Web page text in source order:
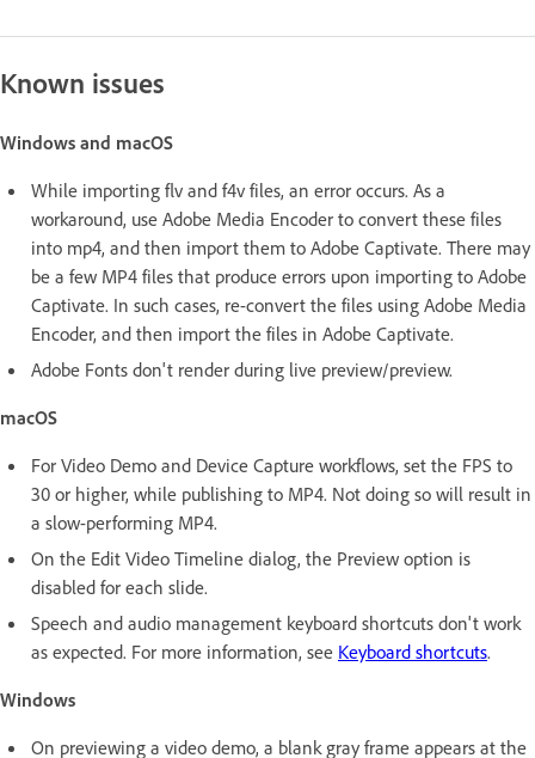
Known issues
Windows and macOS
While importing flv and f4v files, an error occurs. As a
workaround, use Adobe Media Encoder to convert these files
into mp4, and then import them to Adobe Captivate. There may
be a few MP4 files that produce errors upon importing to Adobe
Captivate. In such cases, re-convert the files using Adobe Media
Encoder, and then import the files in Adobe Captivate.
Adobe Fonts don't render during live preview/preview.
macOS
For Video Demo and Device Capture workflows, set the FPS to
30 or higher, while publishing to MP4. Not doing so will result in
a slow-performing MP4.
On the Edit Video Timeline dialog, the Preview option is
disabled for each slide.
Speech and audio management keyboard shortcuts don't work
as expected. For more information, see Keyboard shortcuts.
Windows
On previewing a video demo, a blank gray frame appears at the